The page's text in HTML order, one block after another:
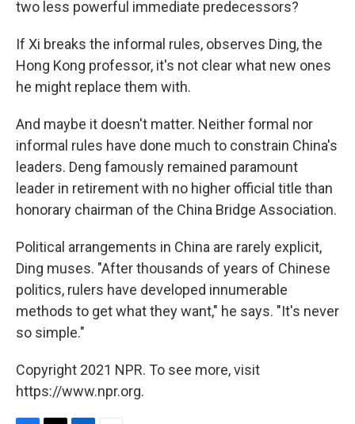
two less powerful immediate predecessors?
If Xi breaks the informal rules, observes Ding, the
Hong Kong professor, it's not clear what new ones
he might replace them with.
And maybe it doesn't matter. Neither formal nor
informal rules have done much to constrain China's
leaders. Deng famously remained paramount
leader in retirement with no higher official title than
honorary chairman of the China Bridge Association.
Political arrangements in China are rarely explicit,
Ding muses. "After thousands of years of Chinese
politics, rulers have developed innumerable
methods to get what they want," he says. "It's never
so simple."
Copyright 2021 NPR. To see more, visit
https://www.npr.org.